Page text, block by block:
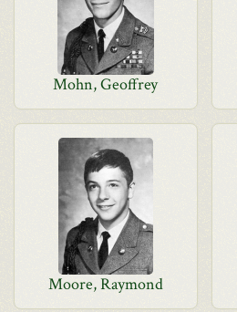
Mohn, Geoffrey
Moore, Raymond